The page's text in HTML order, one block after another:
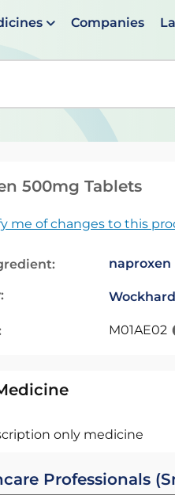
Companies
are available
500mg Tablets
me of changes to this
naproxen
M01AE02
only medicine
Professionals